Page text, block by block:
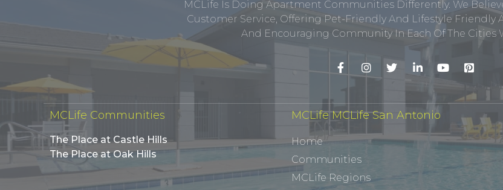
MCLife Is Doing Apartment Communities Differently. We
Customer Service, Offering Pet-Friendly And Lifestyle
And Encouraging Community In Each Of The Cities
MCLife Communities
The Place at Castle Hills
The Place at Oak Hills
MCLife MCLife San Antonio
Home
Communities
MCLife Regions